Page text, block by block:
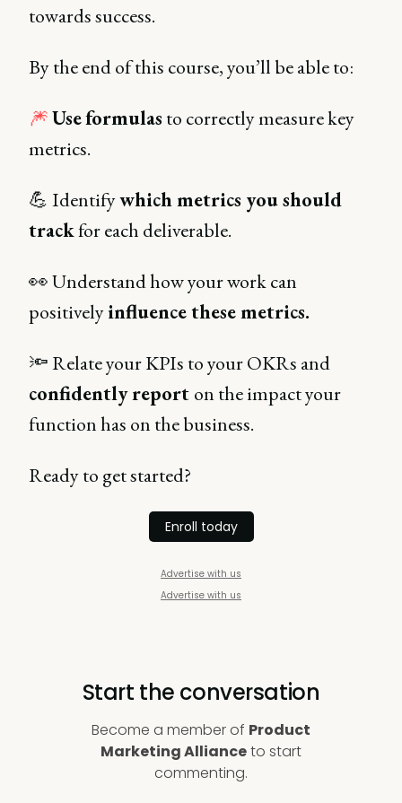
towards success.
By the end of this course, you’ll be able to:
🎆Useformulas to correctly measure key
metrics.
💪 Identifywhich metrics you should
trackfor each deliverable.
👀 Understand how your work can
positivelyinfluence these metrics.
🔦 Relate your KPIs to your OKRs and
confidently report on the impact your
function has on the business.
Ready to get started?
Enroll today
Advertise with us
Advertise with us
Start the conversation
Become a member of Product
Marketing Allianceto start
commenting.